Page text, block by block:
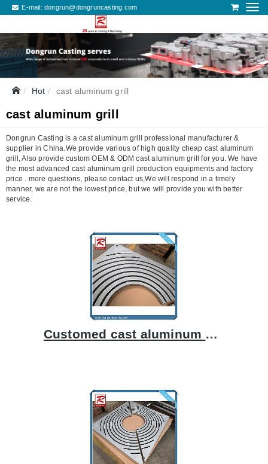
E-mail:dongrun@dongruncasting.com
Hot cast aluminum grill
cast aluminum grill
Dongrun Casting is a cast aluminum grill professional manufacturer &
supplier in China.We provide various of high quality cheap cast aluminum
grill, Also provide custom OEM & ODM cast aluminum grill for you. We have
the most advanced cast aluminum grill production equipments and factory
price . more questions, please contact us,We will respond in a timely
manner, we are not the lowest price, but we will provide you with better
service.
Customed cast aluminum grating